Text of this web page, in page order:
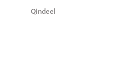
Qindeel